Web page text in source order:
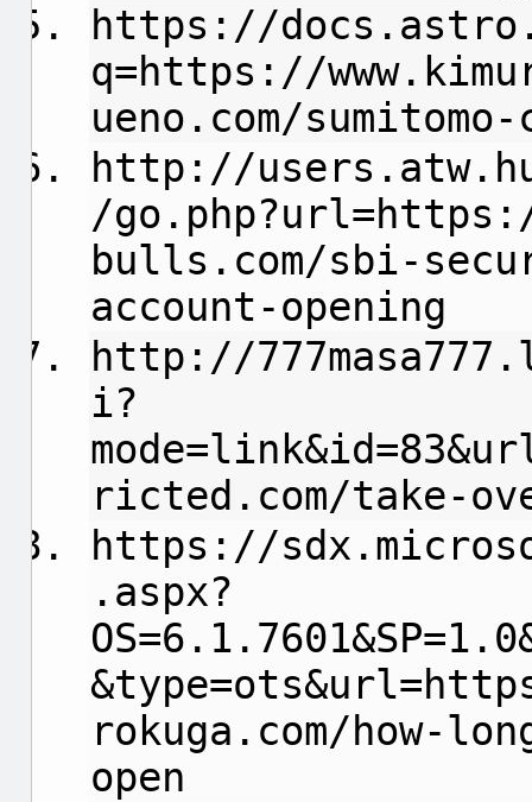
https://
q=https://
ueno.com/
http://
/
bulls.com/sbi-
account-opening
http://
i?
ricted.com/take-
https://
.aspx?
rokuga.com/how-
open